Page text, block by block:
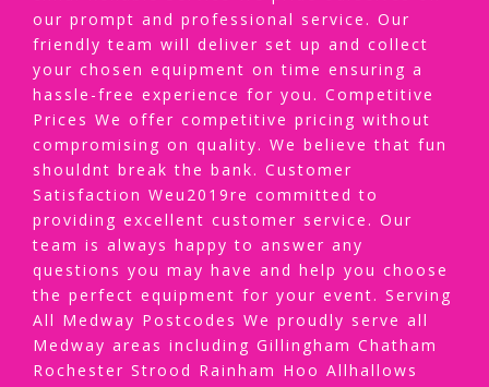
our prompt and professional service. Our
friendly team will deliver set up and collect
your chosen equipment on time ensuring a
hassle-free experience for you. Competitive
Prices We offer competitive pricing without
compromising on quality. We believe that fun
shouldnt break the bank. Customer
Satisfaction Weu2019re committed to
providing excellent customer service. Our
team is always happy to answer any
questions you may have and help you choose
the perfect equipment for your event. Serving
All Medway Postcodes We proudly serve all
Medway areas including Gillingham Chatham
Rochester Strood Rainham Hoo Allhallows